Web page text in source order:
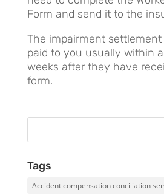
Form and send it to the
The impairment
paid to you usually within
weeks after they have
form.
Tags
Accident compensation conciliation